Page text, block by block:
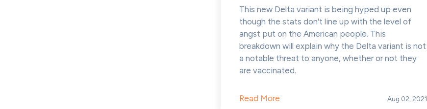
This new Delta variant is being hyped up even
though the stats don't line up with the level of
angst put on the American people. This
breakdown will explain why the Delta variant is not
a notable threat to anyone, whether or not they
are vaccinated.
Read More Aug 02, 2021